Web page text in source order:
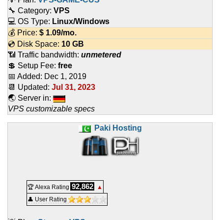
🔧 Category: VPS
💻 OS Type: Linux/Windows
💰 Price: $ 1.09/mo.
💿 Disk Space: 10 GB
📶 Traffic bandwidth: unmetered
💲 Setup Fee: free
📅 Added: Dec 1, 2019
📆 Updated: Jul 31, 2023
🌏 Server in:
VPS customizable specs
Paki Hosting
🏆 Alexa Rating 92,862
▲
👤 User Rating